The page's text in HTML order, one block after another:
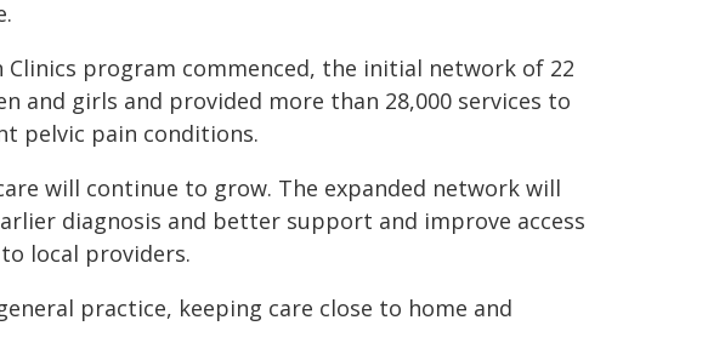
Clinics program commenced, the initial network of 22
and girls and provided more than 28,000 services to
pelvic pain conditions.
will continue to grow. The expanded network will
diagnosis and better support and improve access
local providers.
practice, keeping care close to home and